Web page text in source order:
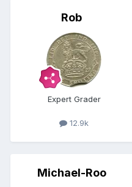
Rob
Expert Grader
12.9k
Michael-Roo